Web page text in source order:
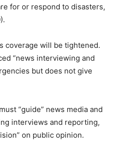
for or respond to disasters,
coverage will be tightened.
“news interviewing and
but does not give
“guide” news media and
interviews and reporting,
on public opinion.